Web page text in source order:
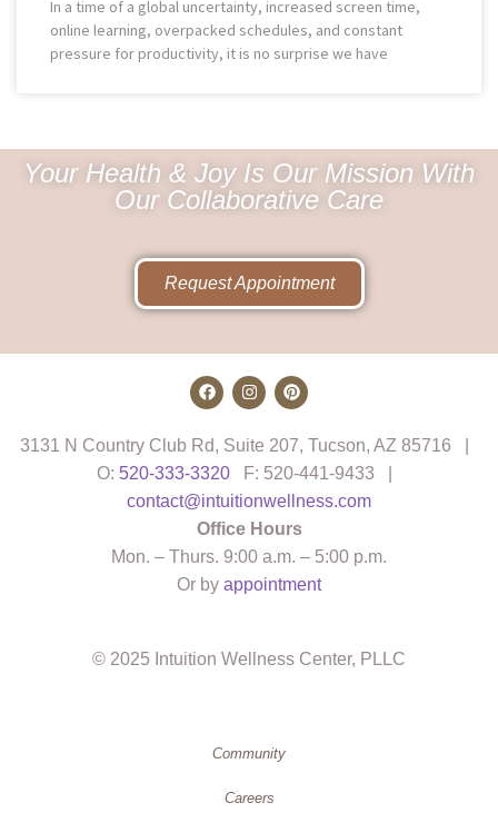
In a time of a global uncertainty, increased screen time,
online learning, overpacked schedules, and constant
pressure for productivity, it is no surprise we have
Your Health & Joy Is Our Mission With
Our Collaborative Care
Request Appointment
3131 N Country Club Rd, Suite 207, Tucson, AZ 85716 |
O: 520-333-3320 F: 520-441-9433 |
contact@intuitionwellness.com
Office Hours
Mon. – Thurs. 9:00 a.m. – 5:00 p.m.
Or by appointment
© 2025 Intuition Wellness Center, PLLC
Community
Careers